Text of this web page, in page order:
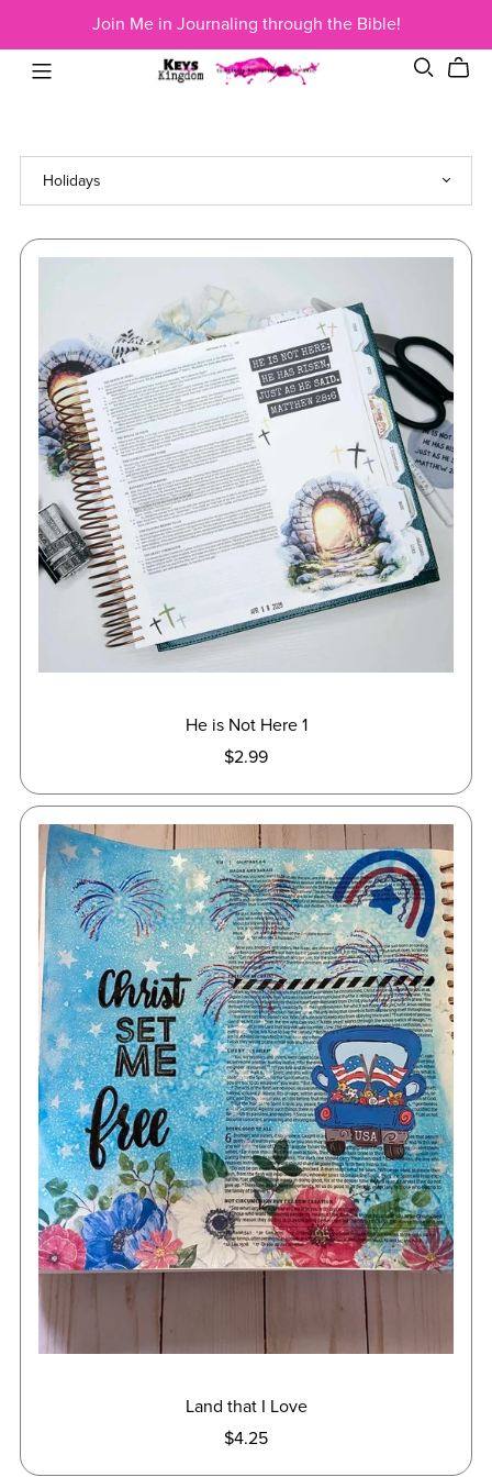
Join Me in Journaling through the Bible!
He is Not Here 1
$2.99
Land that I Love
$4.25